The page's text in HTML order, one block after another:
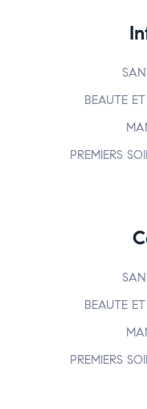
BEAUTE
PREMIERS
BEAUTE
PREMIERS